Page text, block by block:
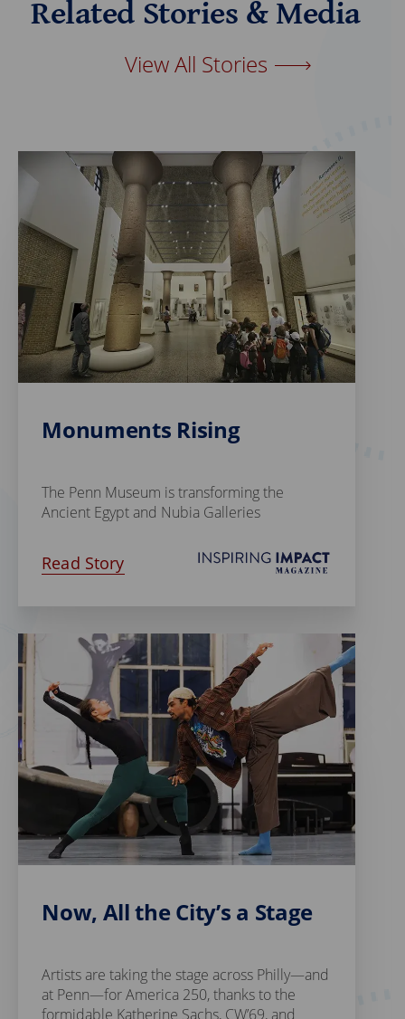
o
o
d
I
Related Stories & Media
View All Stories
Monuments Rising
The Penn Museum is transforming the
Ancient Egypt and Nubia Galleries
Read Story
Now, All the City’s a Stage
Artists are taking the stage across Philly—and
at Penn—for America 250, thanks to the
formidable Katherine Sachs, CW’69, and